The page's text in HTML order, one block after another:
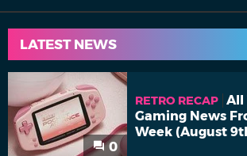
LATEST NEWS
0
RETRO RECAP All
Gaming News
Week (August